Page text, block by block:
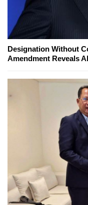
Designation Without
Amendment Reveals